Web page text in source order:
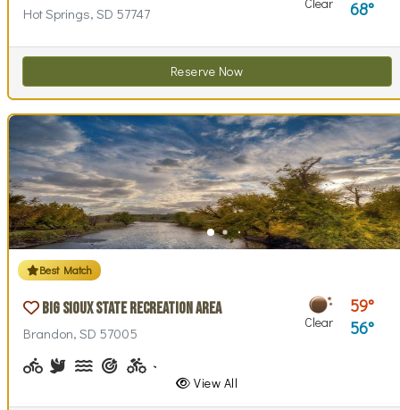
Hot Springs, SD 57747
68
Reserve Now
Best Match
Big Sioux State Recreation Area
Brandon, SD 57005
Clear
59
56
Biking (park roads)
Birdwatching
Canoeing, Kayaking
ArcheryBiking (trails)
View All